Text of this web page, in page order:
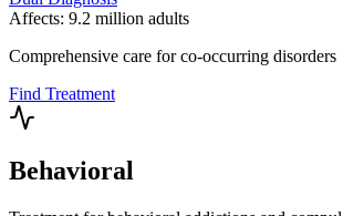
Affects: 9.2 million adults
Comprehensive care for co-occurring disorders
Find Treatment
Behavioral